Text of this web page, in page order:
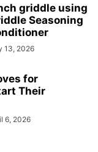
griddle using
Seasoning
13, 2026
for
Their
6, 2026